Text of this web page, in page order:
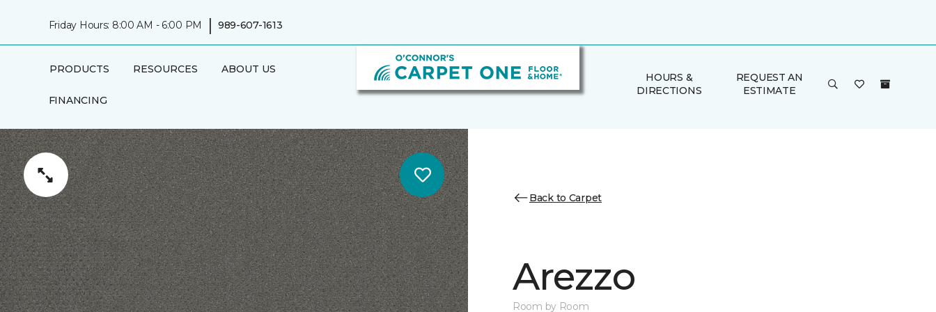
Friday Hours: 8:00 AM - 6:00 PM | 989-607-1613
PRODUCTS RESOURCES ABOUT US
FINANCING
HOURS &
DIRECTIONS
REQUEST AN
ESTIMATE
Back to Carpet
Arezzo
Room by Room